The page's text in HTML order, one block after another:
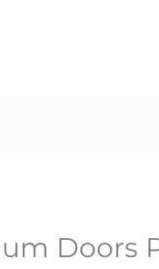
Doors